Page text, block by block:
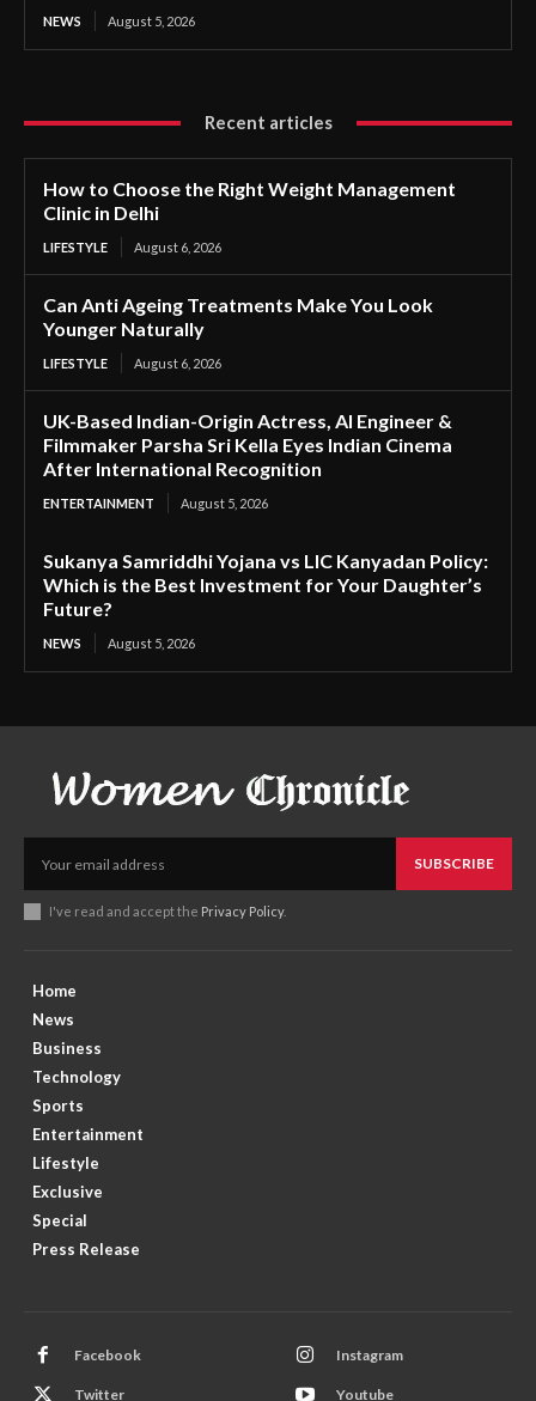
NEWS August 5, 2026
Recent articles
How to Choose the Right Weight Management
Clinic in Delhi
LIFESTYLE August 6, 2026
Can Anti Ageing Treatments Make You Look
Younger Naturally
LIFESTYLE August 6, 2026
UK-Based Indian-Origin Actress, AI Engineer &
Filmmaker Parsha Sri Kella Eyes Indian Cinema
After International Recognition
ENTERTAINMENT August 5, 2026
Sukanya Samriddhi Yojana vs LIC Kanyadan Policy:
Which is the Best Investment for Your Daughter’s
Future?
NEWS August 5, 2026
SUBSCRIBE
I've read and accept the Privacy Policy.
Home
News
Business
Technology
Sports
Entertainment
Lifestyle
Exclusive
Special
Press Release
Facebook Instagram
Twitter Youtube